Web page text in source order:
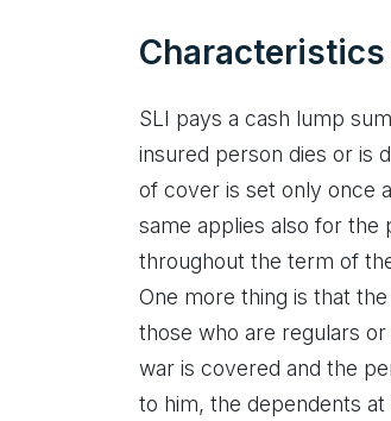
SLI pays a cash lump
insured person dies or is
of cover is set only once
same applies also for the
throughout the term of
One more thing is that
those who are regulars
war is covered and the
to him, the dependents